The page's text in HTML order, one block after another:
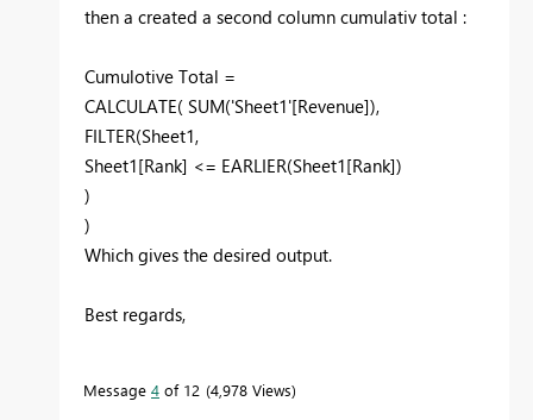
then a created a second column cumulativ total :
Cumulotive Total =
CALCULATE( SUM('Sheet1'[Revenue]),
FILTER(Sheet1,
Sheet1[Rank] <= EARLIER(Sheet1[Rank])
)
)
Which gives the desired output.
Best regards,
Message 4 of 12 4,978 Views